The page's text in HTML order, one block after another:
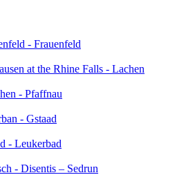
- Frauenfeld
at the Rhine Falls - Lachen
- Pfaffnau
- Gstaad
- Leukerbad
- Disentis – Sedrun